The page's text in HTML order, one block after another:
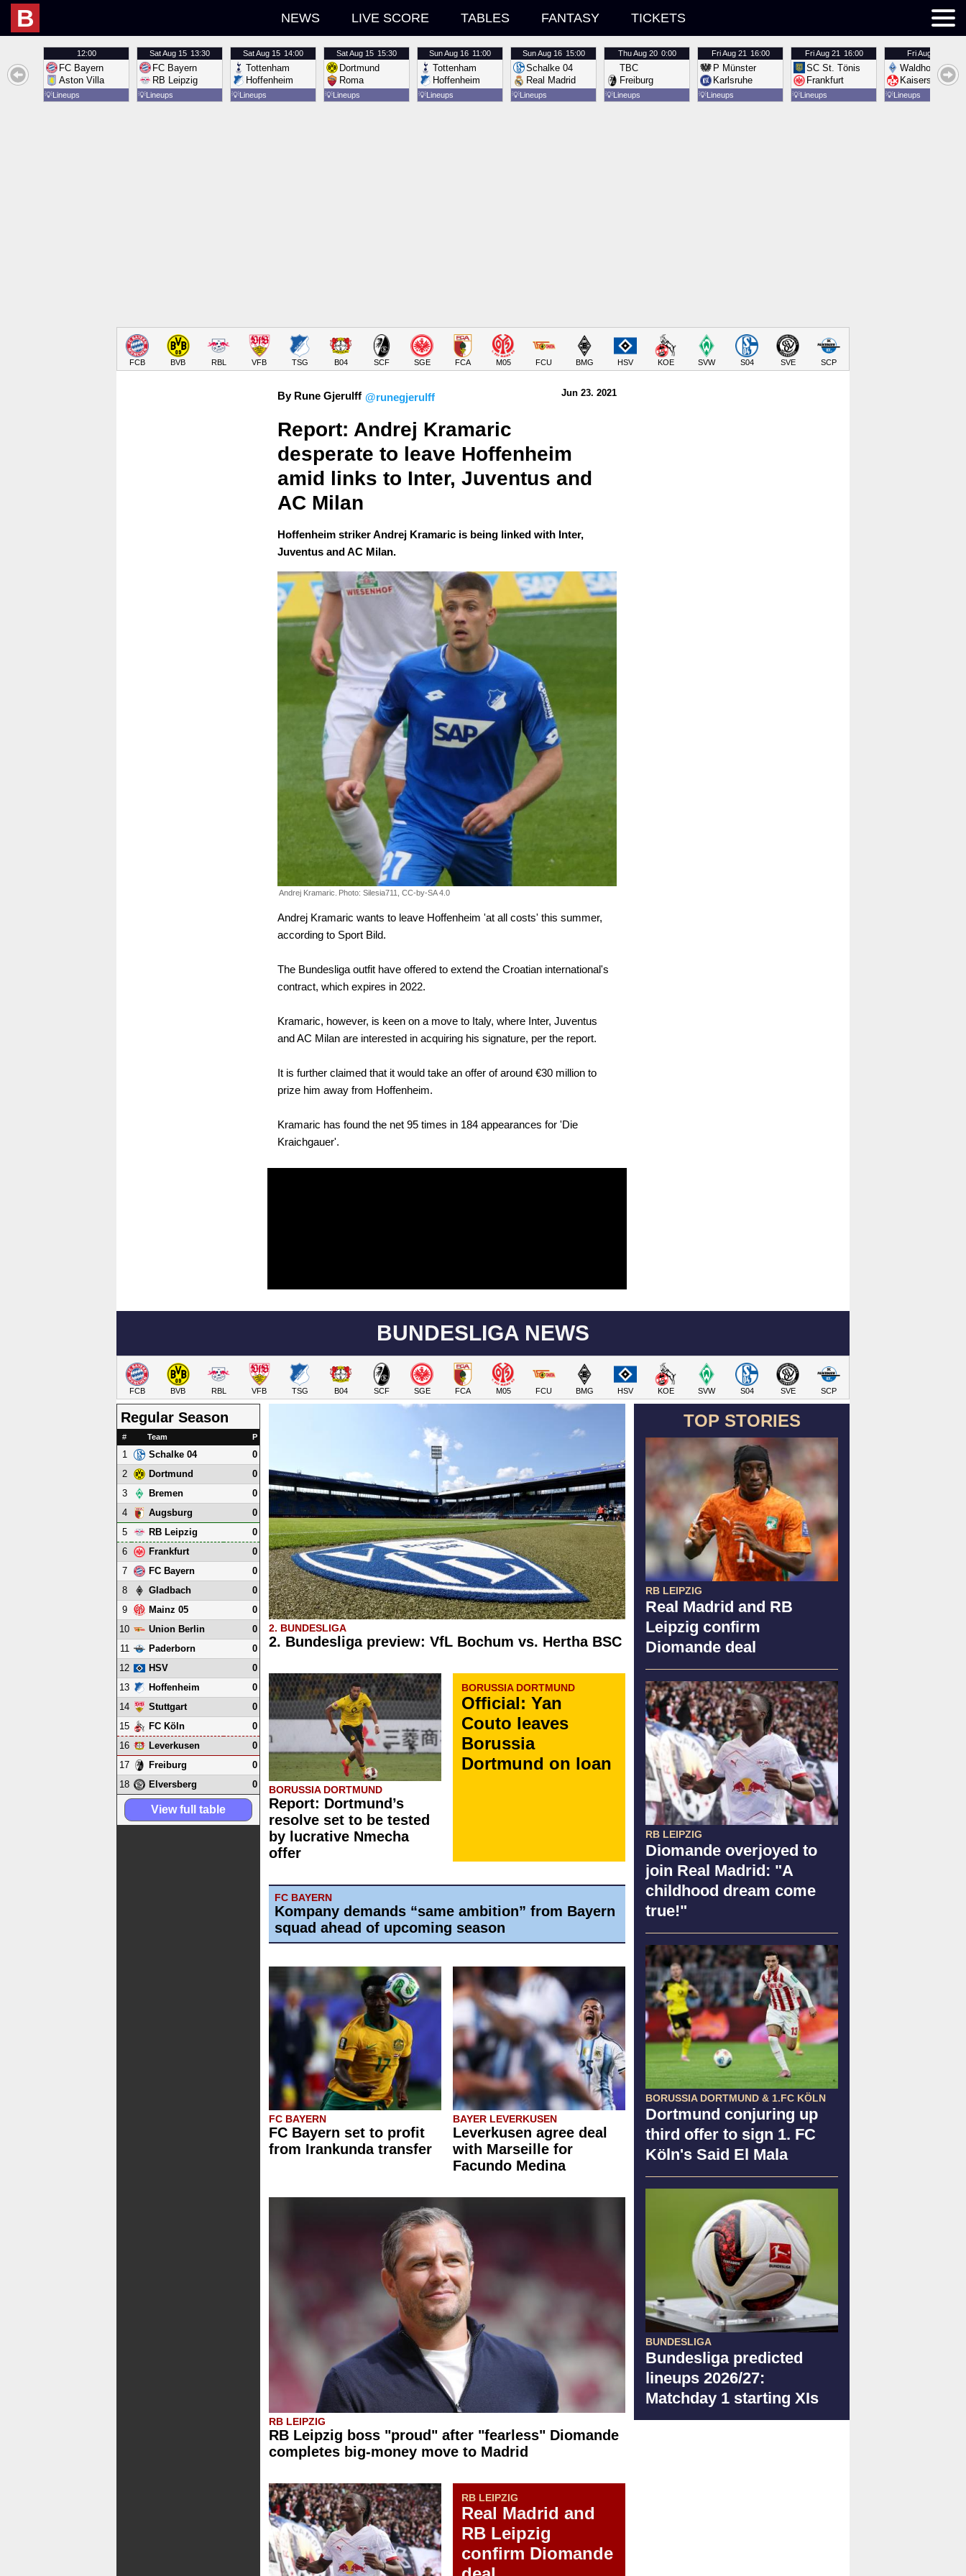
B NEWS LIVE SCORE TABLES FANTASY TICKETS
12:00
FC Bayern
Aston Villa
💡Lineups
SatAug 15 13:30
FC Bayern
RB Leipzig
💡Lineups
SatAug 15 14:00
Tottenham
Hoffenheim
💡Lineups
SatAug 15 15:30
Dortmund
Roma
💡Lineups
SunAug 16 11:00
Tottenham
Hoffenheim
💡Lineups
SunAug 16 15:00
Schalke 04
Real Madrid
💡Lineups
ThuAug 20 0:00
TBC
Freiburg
💡Lineups
FriAug 21 16:00
P Münster
Karlsruhe
💡Lineups
FriAug 21 16:00
SC St. Tönis
Frankfurt
💡Lineups
FriAug 21
Waldhof
Kaiserslautern
💡Lineups
FCB BVB RBL VFB TSG B04 SCF SGE FCA M05 FCU BMG HSV KOE SVW S04 SVE SCP
By Rune Gjerulff @runegjerulff Jun 23. 2021
Report: Andrej Kramaric
desperate to leave Hoffenheim
amid links to Inter, Juventus and
AC Milan
Hoffenheim striker Andrej Kramaric is being linked with Inter,
Juventus and AC Milan.
Andrej Kramaric. Photo: Silesia711, CC-by-SA 4.0
Andrej Kramaric wants to leave Hoffenheim 'at all costs' this summer,
according to Sport Bild.
The Bundesliga outfit have offered to extend the Croatian international's
contract, which expires in 2022.
Kramaric, however, is keen on a move to Italy, where Inter, Juventus
and AC Milan are interested in acquiring his signature, per the report.
It is further claimed that it would take an offer of around €30 million to
prize him away from Hoffenheim.
Kramaric has found the net 95 times in 184 appearances for 'Die
Kraichgauer'.
BUNDESLIGA NEWS
FCB BVB RBL VFB TSG B04 SCF SGE FCA M05 FCU BMG HSV KOE SVW S04 SVE SCP
TOP STORIES
RB LEIPZIG
Real Madrid and RB
Leipzig confirm
Diomande deal
RB LEIPZIG
Diomande overjoyed to
join Real Madrid: "A
childhood dream come
true!"
BORUSSIA DORTMUND & 1.FC KÖLN
Dortmund conjuring up
third offer to sign 1. FC
Köln's Said El Mala
BUNDESLIGA
Bundesliga predicted
lineups 2026/27:
Matchday 1 starting XIs
2. BUNDESLIGA
2. Bundesliga preview: VfL Bochum vs. Hertha BSC
BORUSSIA DORTMUND
Report: Dortmund’s
resolve set to be tested
by lucrative Nmecha
offer
BORUSSIA DORTMUND
Official: Yan
Couto leaves
Borussia
Dortmund on loan
FC BAYERN
Kompany demands “same ambition” from Bayern
squad ahead of upcoming season
FC BAYERN
FC Bayern set to profit
from Irankunda transfer
BAYER LEVERKUSEN
Leverkusen agree deal
with Marseille for
Facundo Medina
RB LEIPZIG
RB Leipzig boss "proud" after "fearless" Diomande
completes big-money move to Madrid
RB LEIPZIG
Real Madrid and
RB Leipzig
confirm Diomande
Regular Season
# Team P
1 Schalke 04
0
2
Dortmund
0
3
Bremen
0
4
Augsburg
0
5
RB Leipzig
0
6
Frankfurt
0
7
FC Bayern
0
8
Gladbach
0
9
Mainz 05
0
10
Union Berlin
0
11
Paderborn
0
12
HSV
0
13
Hoffenheim
0
14
Stuttgart
0
15
FC Köln
0
16
Leverkusen
0
17
Freiburg
0
18
Elversberg 0
View full table